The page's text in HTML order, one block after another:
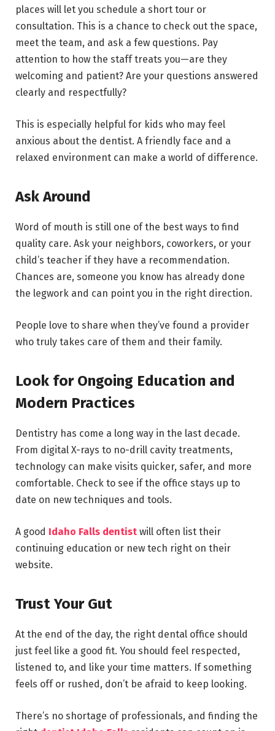
places will let you schedule a short tour or
consultation. This is a chance to check out the space,
meet the team, and ask a few questions. Pay
attention to how the staff treats you—are they
welcoming and patient? Are your questions answered
clearly and respectfully?
This is especially helpful for kids who may feel
anxious about the dentist. A friendly face and a
relaxed environment can make a world of difference.
Ask Around
Word of mouth is still one of the best ways to find
quality care. Ask your neighbors, coworkers, or your
child’s teacher if they have a recommendation.
Chances are, someone you know has already done
the legwork and can point you in the right direction.
People love to share when they’ve found a provider
who truly takes care of them and their family.
Look for Ongoing Education and
Modern Practices
Dentistry has come a long way in the last decade.
From digital X-rays to no-drill cavity treatments,
technology can make visits quicker, safer, and more
comfortable. Check to see if the office stays up to
date on new techniques and tools.
A good Idaho Falls dentist will often list their
continuing education or new tech right on their
website.
Trust Your Gut
At the end of the day, the right dental office should
just feel like a good fit. You should feel respected,
listened to, and like your time matters. If something
feels off or rushed, don’t be afraid to keep looking.
There’s no shortage of professionals, and finding the